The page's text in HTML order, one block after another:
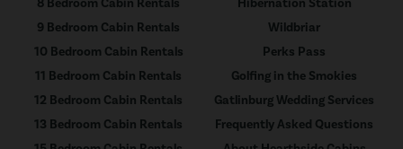
8 Bedroom Cabin Rentals
9 Bedroom Cabin Rentals
10 Bedroom Cabin Rentals
11 Bedroom Cabin Rentals
12 Bedroom Cabin Rentals
13 Bedroom Cabin Rentals
Hibernation Station
Wildbriar
Perks Pass
Golfing in the Smokies
Gatlinburg Wedding Services
Frequently Asked Questions